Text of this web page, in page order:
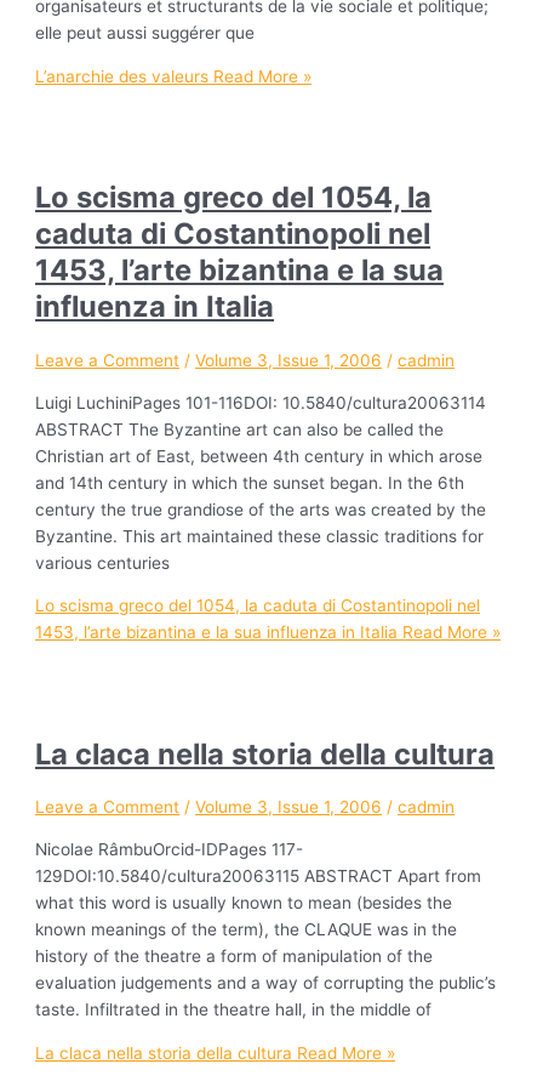
organisateurs et structurants de la vie sociale et politique;
elle peut aussi suggérer que
L’anarchie des valeurs Read More »
Lo scisma greco del 1054, la
caduta di Costantinopoli nel
1453, l’arte bizantina e la sua
influenza in Italia
Leave a Comment /Volume 3, Issue 1, 2006 /cadmin
Luigi LuchiniPages 101-116DOI: 10.5840/cultura20063114
ABSTRACT The Byzantine art can also be called the
Christian art of East, between 4th century in which arose
and 14th century in which the sunset began. In the 6th
century the true grandiose of the arts was created by the
Byzantine. This art maintained these classic traditions for
various centuries
Lo scisma greco del 1054, la caduta di Costantinopoli nel
1453, l’arte bizantina e la sua influenza in Italia Read More »
La claca nella storia della cultura
Leave a Comment /Volume 3, Issue 1, 2006 /cadmin
Nicolae RâmbuOrcid-IDPages 117-
129DOI:10.5840/cultura20063115 ABSTRACT Apart from
what this word is usually known to mean (besides the
known meanings of the term), the CLAQUE was in the
history of the theatre a form of manipulation of the
evaluation judgements and a way of corrupting the public’s
taste. Infiltrated in the theatre hall, in the middle of
La claca nella storia della cultura Read More »